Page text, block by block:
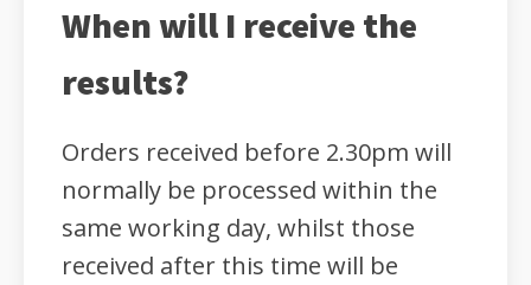
When will I receive the
results?
Orders received before 2.30pm will
normally be processed within the
same working day, whilst those
received after this time will be